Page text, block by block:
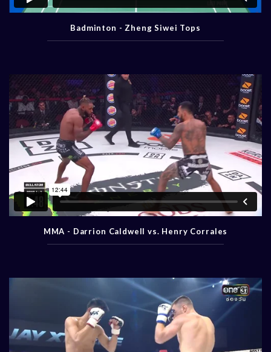
Badminton - Zheng Siwei Tops
MMA - Darrion Caldwell vs. Henry Corrales